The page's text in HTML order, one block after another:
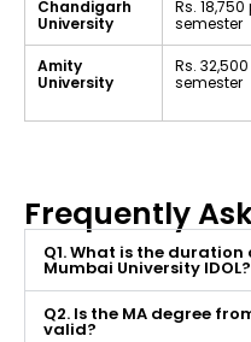
Chandigarh
University
Rs. 18,750
semester
Amity
University
Rs.
semester
Frequently
Q1. What is the
Mumbai University IDOL?
Q2. Is the MA degree
valid?